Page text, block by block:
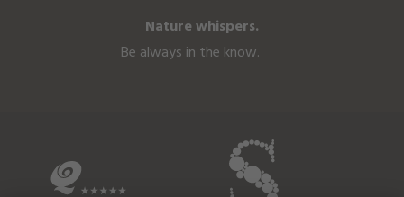
Nature whispers.
Be always in the know.